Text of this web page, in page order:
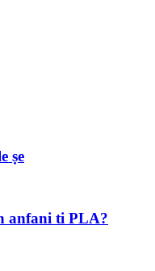
ṣe
anfani ti PLA?